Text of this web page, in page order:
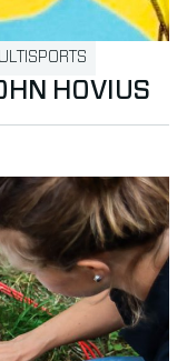
HOVIUS
The Next